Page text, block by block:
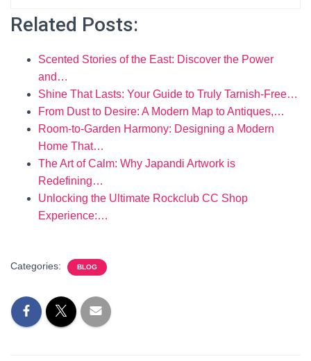
Related Posts:
Scented Stories of the East: Discover the Power
and…
Shine That Lasts: Your Guide to Truly Tarnish‑Free…
From Dust to Desire: A Modern Map to Antiques,…
Room-to-Garden Harmony: Designing a Modern
Home That…
The Art of Calm: Why Japandi Artwork is
Redefining…
Unlocking the Ultimate Rockclub CC Shop
Experience:…
Categories: BLOG